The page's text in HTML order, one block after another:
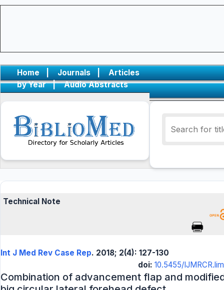
Home | Journals |
Articles
by Year
| Audio Abstracts
Technical Note
Int J Med Rev Case Rep. 2018; 2(4): 127-130
doi: 10.5455/
Combination of advancement flap and